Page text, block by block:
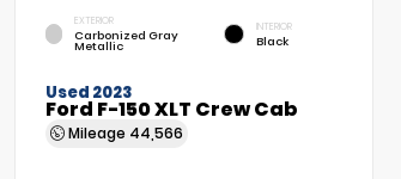
EXTERIOR
Carbonized Gray
Metallic
INTERIOR
Black
Used 2023
Ford F-150 XLT Crew Cab
Mileage 44,566